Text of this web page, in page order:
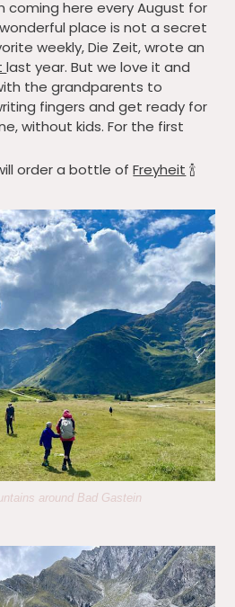
coming here every August for
place is not a secret
weekly, Die Zeit, wrote an
last year. But we love it and
the grandparents to
fingers and get ready for
without kids. For the first
order a bottle ofFreyheit 🍾
around Bad Gastein